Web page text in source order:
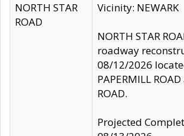
NORTH STAR
ROAD
Vicinity: NEWARK
NORTH STAR
roadway
08/12/2026
PAPERMILL
ROAD.
Projected